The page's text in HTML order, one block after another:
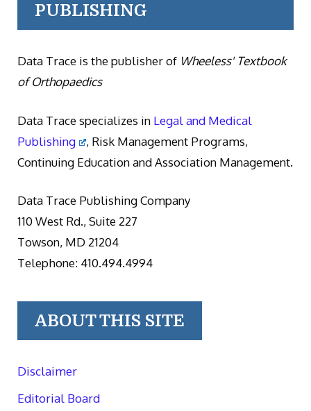
PUBLISHING
Data Trace is the publisher of Wheeless' Textbook
of Orthopaedics
Data Trace specializes in Legal and Medical
Publishing
, Risk Management Programs,
Continuing Education and Association Management.
Data Trace Publishing Company
110 West Rd., Suite 227
Towson, MD 21204
Telephone: 410.494.4994
ABOUT THIS SITE
Disclaimer
Editorial Board